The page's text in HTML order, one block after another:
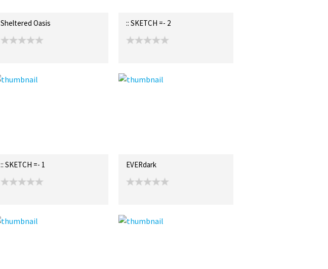
Sheltered Oasis :: SKETCH =- 2
:: SKETCH =- 1 EVERdark